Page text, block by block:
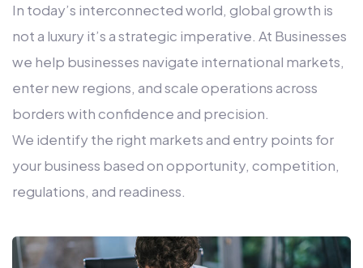
In today’s interconnected world, global growth is
not a luxury it’s a strategic imperative. At Businesses
we help businesses navigate international markets,
enter new regions, and scale operations across
borders with confidence and precision.
We identify the right markets and entry points for
your business based on opportunity, competition,
regulations, and readiness.